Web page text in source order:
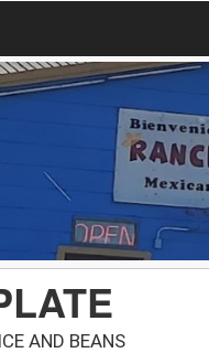
AND BEANS